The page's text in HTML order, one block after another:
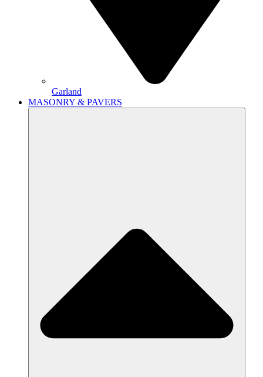
Garland
MASONRY & PAVERS